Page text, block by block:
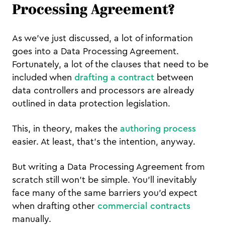
Processing Agreement?
As we’ve just discussed, a lot of information
goes into a Data Processing Agreement.
Fortunately, a lot of the clauses that need to be
included when drafting a contract between
data controllers and processors are already
outlined in data protection legislation.
This, in theory, makes the authoring process
easier. At least, that’s the intention, anyway.
But writing a Data Processing Agreement from
scratch still won’t be simple. You’ll inevitably
face many of the same barriers you’d expect
when drafting other commercial contracts
manually.